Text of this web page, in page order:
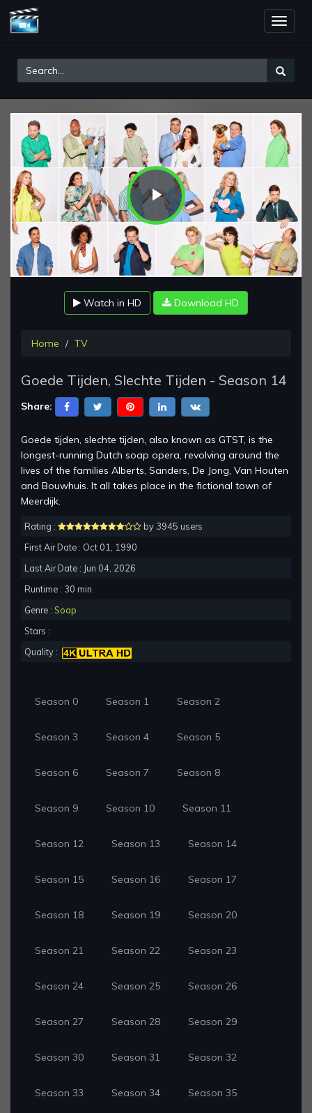
Toggle
Play
Video
Watch in HD Download HD
Home TV
Goede Tijden, Slechte Tijden - Season 14
Share:
Goede tijden, slechte tijden, also known as GTST, is the
longest-running Dutch soap opera, revolving around the
lives of the families Alberts, Sanders, De Jong, Van Houten
and Bouwhuis. It all takes place in the fictional town of
Meerdijk.
Rating :
by 3945 users
First Air Date : Oct 01, 1990
Last Air Date : Jun 04, 2026
Runtime : 30 min.
Genre : Soap
Stars :
Quality :
Season 0 Season 1 Season 2
Season 3 Season 4 Season 5
Season 6 Season 7 Season 8
Season 9 Season 10 Season 11
Season 12 Season 13 Season 14
Season 15 Season 16 Season 17
Season 18 Season 19 Season 20
Season 21 Season 22 Season 23
Season 24 Season 25 Season 26
Season 27 Season 28 Season 29
Season 30 Season 31 Season 32
Season 33 Season 34 Season 35